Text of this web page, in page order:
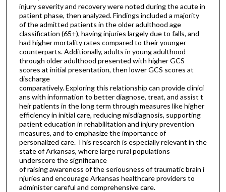
injury severity and recovery were noted during the acute in
patient phase, then analyzed. Findings included a majority
of the admitted patients in the older adulthood age
classification (65+), having injuries largely due to falls, and
had higher mortality rates compared to their younger
counterparts. Additionally, adults in young adulthood
through older adulthood presented with higher GCS
scores at initial presentation, then lower GCS scores at
discharge
comparatively. Exploring this relationship can provide clinici
ans with information to better diagnose, treat, and assist t
heir patients in the long term through measures like higher
efficiency in initial care, reducing misdiagnosis, supporting
patient education in rehabilitation and injury prevention
measures, and to emphasize the importance of
personalized care. This research is especially relevant in the
state of Arkansas, where large rural populations
underscore the significance
of raising awareness of the seriousness of traumatic brain i
njuries and encourage Arkansas healthcare providers to
administer careful and comprehensive care.